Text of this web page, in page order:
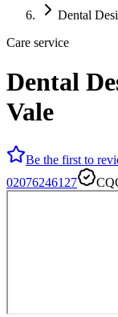
Dental
Care service
Dental
Vale
Be the first to
02076246127